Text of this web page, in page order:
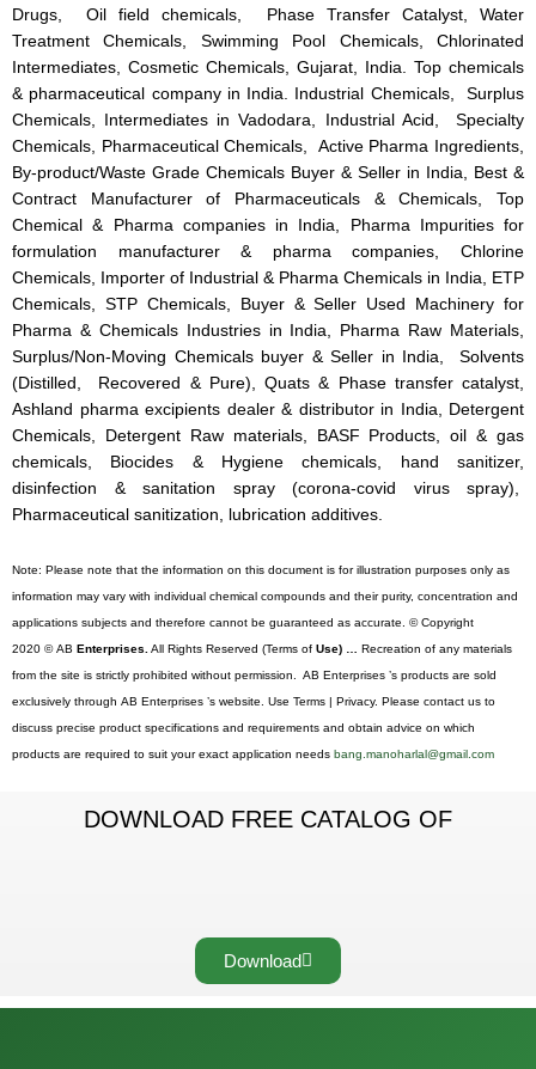
Drugs, Oil field chemicals, Phase Transfer Catalyst, Water
Treatment Chemicals, Swimming Pool Chemicals, Chlorinated
Intermediates, Cosmetic Chemicals, Gujarat, India. Top chemicals
& pharmaceutical company in India. Industrial Chemicals, Surplus
Chemicals, Intermediates in Vadodara, Industrial Acid, Specialty
Chemicals, Pharmaceutical Chemicals, Active Pharma Ingredients,
By-product/Waste Grade Chemicals Buyer & Seller in India, Best &
Contract Manufacturer of Pharmaceuticals & Chemicals, Top
Chemical & Pharma companies in India, Pharma Impurities for
formulation manufacturer & pharma companies, Chlorine
Chemicals, Importer of Industrial & Pharma Chemicals in India, ETP
Chemicals, STP Chemicals, Buyer & Seller Used Machinery for
Pharma & Chemicals Industries in India, Pharma Raw Materials,
Surplus/Non-Moving Chemicals buyer & Seller in India, Solvents
(Distilled, Recovered & Pure), Quats & Phase transfer catalyst,
Ashland pharma excipients dealer & distributor in India, Detergent
Chemicals, Detergent Raw materials, BASF Products, oil & gas
chemicals, Biocides & Hygiene chemicals, hand sanitizer,
disinfection & sanitation spray (corona-covid virus spray),
Pharmaceutical sanitization, lubrication additives.
Note: Please note that the information on this document is for illustration purposes only as
information may vary with individual chemical compounds and their purity, concentration and
applications subjects and therefore cannot be guaranteed as accurate. © Copyright
2020 © AB Enterprises.All Rights Reserved (Terms of Use) … Recreation of any materials
from the site is strictly prohibited without permission. AB Enterprises ’s products are sold
exclusively through AB Enterprises ’s website. Use Terms | Privacy. Please contact us to
discuss precise product specifications and requirements and obtain advice on which
products are required to suit your exact application needs bang.manoharlal@gmail.com
DOWNLOAD FREE CATALOG OF
Download